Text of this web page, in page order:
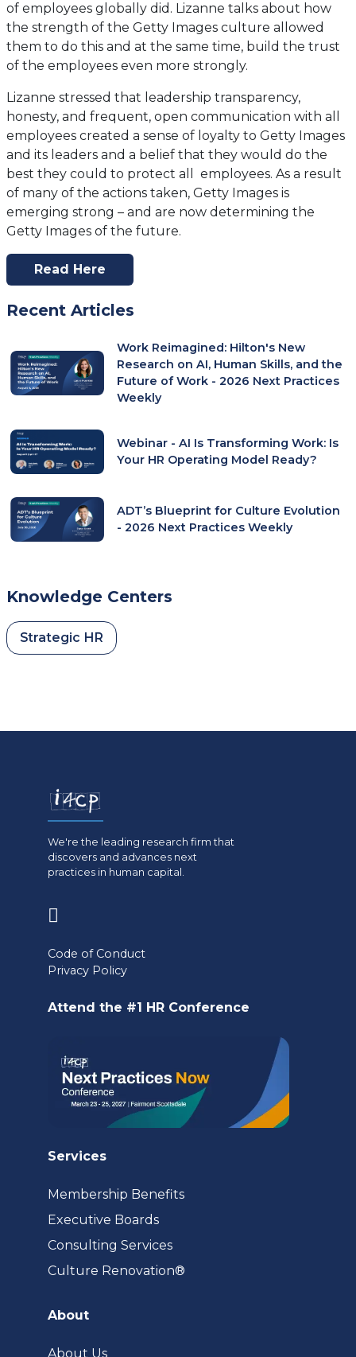
of employees globally did. Lizanne talks about how
the strength of the Getty Images culture allowed
them to do this and at the same time, build the trust
of the employees even more strongly.
Lizanne stressed that leadership transparency,
honesty, and frequent, open communication with all
employees created a sense of loyalty to Getty Images
and its leaders and a belief that they would do the
best they could to protect all employees. As a result
of many of the actions taken, Getty Images is
emerging strong – and are now determining the
Getty Images of the future.
Read Here
(opens
A
Tab)
Recent Articles
Work Reimagined: Hilton's New
Research on AI, Human Skills, and the
Future of Work - 2026 Next Practices
Weekly
Webinar - AI Is Transforming Work: Is
Your HR Operating Model Ready?
ADT’s Blueprint for Culture Evolution
- 2026 Next Practices Weekly
Knowledge Centers
Strategic HR
We're the leading research firm that
discovers and advances next
practices in human capital.
a
Code of Conduct
Privacy Policy
Attend the #1 HR Conference
Services
Membership Benefits
Executive Boards
Consulting Services
Culture Renovation®
About
About Us